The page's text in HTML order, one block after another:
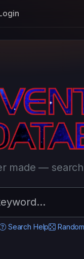
made —
Search Help